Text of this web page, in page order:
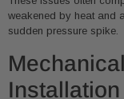
weakened by heat and
sudden pressure spike.